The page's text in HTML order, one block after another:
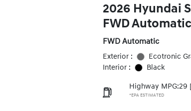
2026 Hyundai
FWD Automatic
FWD Automatic
Exterior :
Ecotronic
Interior :
Black
Highway MPG:29
*EPA ESTIMATED